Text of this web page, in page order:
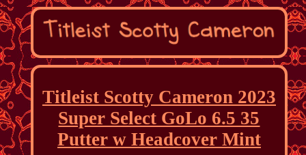
Titleist Scotty Cameron 2023
Super Select GoLo 6.5 35
Putter w Headcover Mint